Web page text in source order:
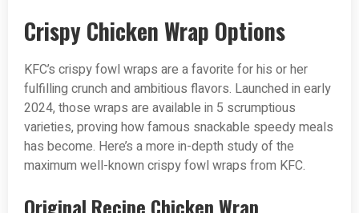
Crispy Chicken Wrap Options
KFC’s crispy fowl wraps are a favorite for his or her
fulfilling crunch and ambitious flavors. Launched in early
2024, those wraps are available in 5 scrumptious
varieties, proving how famous snackable speedy meals
has become. Here’s a more in-depth study of the
maximum well-known crispy fowl wraps from KFC.
Original Recipe Chicken Wrap